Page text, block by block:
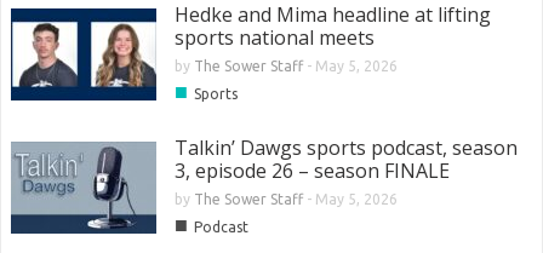
Hedke and Mima headline at lifting
sports national meets
by The Sower Staff- May 5, 2026
■ Sports
Talkin’ Dawgs sports podcast, season
3, episode 26 – season FINALE
by The Sower Staff- May 5, 2026
■ Podcast